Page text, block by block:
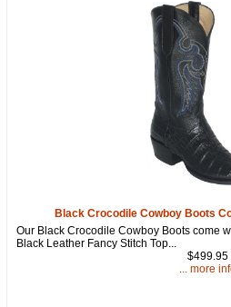
Black Crocodile Cowboy Boots
Our Black Crocodile Cowboy Boots come
Black Leather Fancy Stitch Top...
$499.95
... more